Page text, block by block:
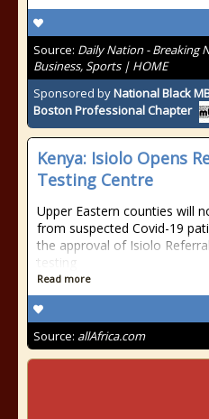
Source: Daily Nation - Breaking
Business, Sports | HOME
Sponsored byNational Black
Boston Professional Chapter
Kenya: Isiolo Opens
Testing Centre
Upper Eastern counties will
from suspected Covid-19
the approval of Isiolo
testing
Read more
Source: allAfrica.com